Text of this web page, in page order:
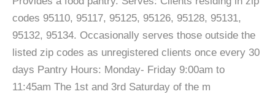
codes 95110, 95117, 95125, 95126, 95128, 95131,
95132, 95134. Occasionally serves those outside the
listed zip codes as unregistered clients once every 30
days Pantry Hours: Monday- Friday 9:00am to
11:45am The 1st and 3rd Saturday of the m